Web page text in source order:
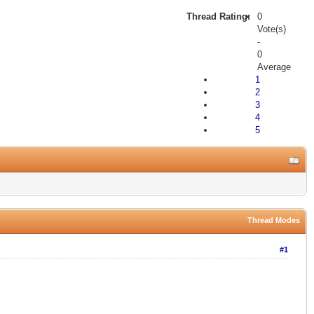
Thread Rating:
0
Vote(s)
-
0
Average
1
2
3
4
5
Thread Modes
#1